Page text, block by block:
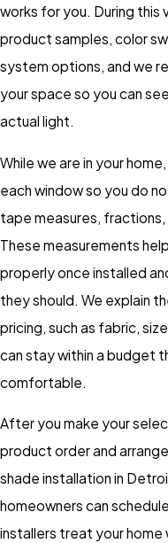
works for you. During this
product samples, color
system options, and we
your space so you can
actual light.
While we are in your
each window so you do
tape measures, fractions,
These measurements
properly once installed
they should. We explain
pricing, such as fabric,
can stay within a budget
comfortable.
After you make your
product order and
shade installation in
homeowners can
installers treat your home